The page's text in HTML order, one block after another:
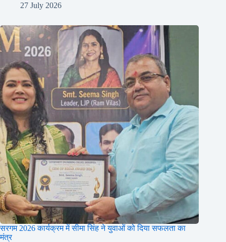
27 July 2026
सरगम 2026 कार्यक्रम में सीमा सिंह ने युवाओं को दिया सफलता का
मंत्र